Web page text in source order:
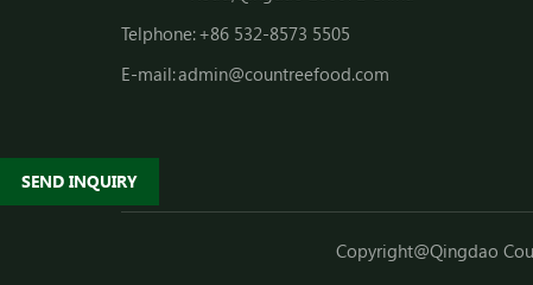
SEND INQUIRY
Telphone:+86 532-8573 5505
E-mail:admin@countreefood.com
Copyright@Qingdao